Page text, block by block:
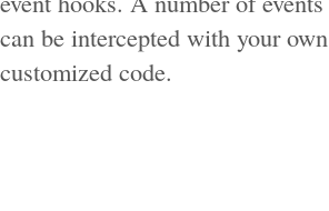
can be intercepted with your own
customized code.